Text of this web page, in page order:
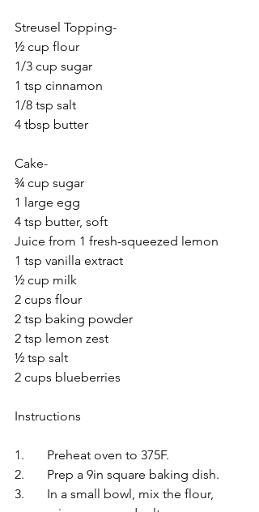
Streusel Topping-
½ cup flour
1/3 cup sugar
1 tsp cinnamon
1/8 tsp salt
4 tbsp butter
Cake-
¾ cup sugar
1 large egg
4 tsp butter, soft
Juice from 1 fresh-squeezed lemon
1 tsp vanilla extract
½ cup milk
2 cups flour
2 tsp baking powder
2 tsp lemon zest
½ tsp salt
2 cups blueberries
Instructions
1.	Preheat oven to 375F.
2.	Prep a 9in square baking dish.
3.	In a small bowl, mix the flour,